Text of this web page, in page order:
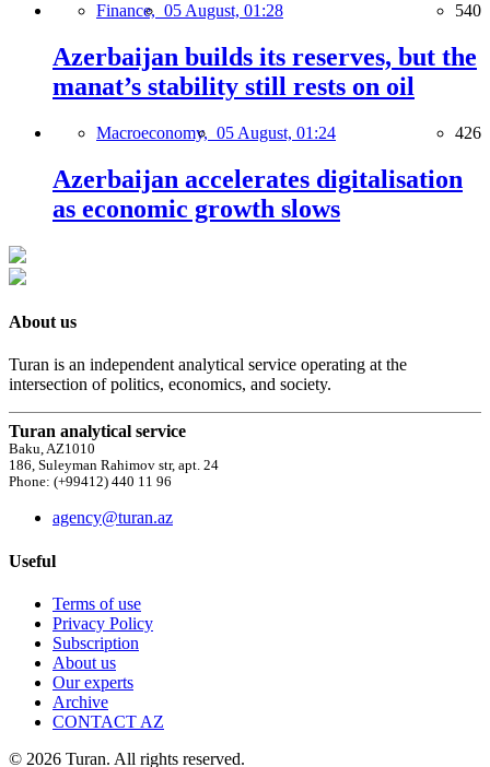
Finance, 05 August, 01:28 540
Azerbaijan builds its reserves, but the
manat’s stability still rests on oil
Macroeconomy, 05 August, 01:24 426
Azerbaijan accelerates digitalisation
as economic growth slows
About us
Turan is an independent analytical service operating at the
intersection of politics, economics, and society.
Turan analytical service
Baku, AZ1010
186, Suleyman Rahimov str, apt. 24
Phone: (+99412) 440 11 96
agency@turan.az
Useful
Terms of use
Privacy Policy
Subscription
About us
Our experts
Archive
CONTACT AZ
© 2026 Turan. All rights reserved.